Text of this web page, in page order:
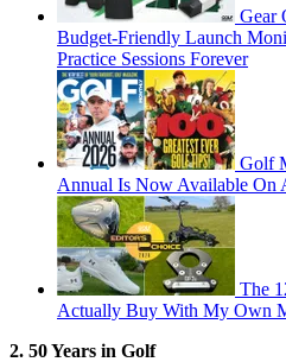
Gear
Budget-Friendly Launch
Practice Sessions Forever
Golf
Annual Is Now Available On
The
Actually Buy With My Own
2. 50 Years in Golf